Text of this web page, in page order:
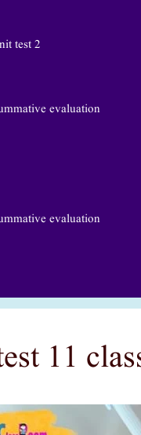
test 2
evaluation
evaluation
11